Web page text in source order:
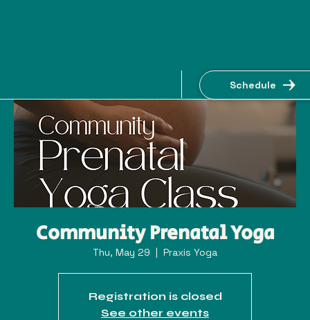
Schedule
Community Prenatal Yoga
Thu, May 29
  |
Praxis Yoga
Registration is closed
See other events